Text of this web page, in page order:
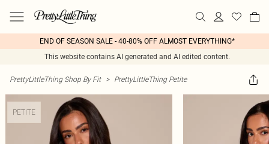
END OF SEASON SALE - 40-80% OFF ALMOST EVERYTHING*
This website contains AI generated and AI edited content.
PrettyLittleThing Shop By Fit > PrettyLittleThing Petite
PETITE